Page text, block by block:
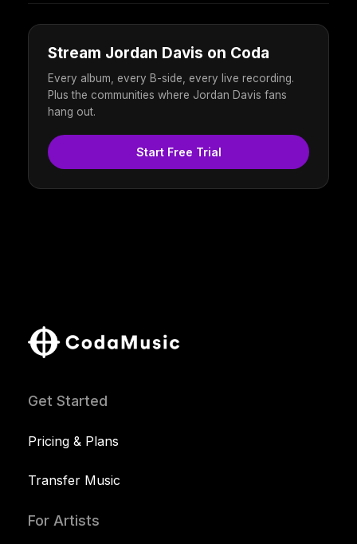
Stream Jordan Davis on Coda
Every album, every B-side, every live recording.
Plus the communities where Jordan Davis fans
hang out.
Start Free Trial
Get Started
Pricing & Plans
Transfer Music
For Artists